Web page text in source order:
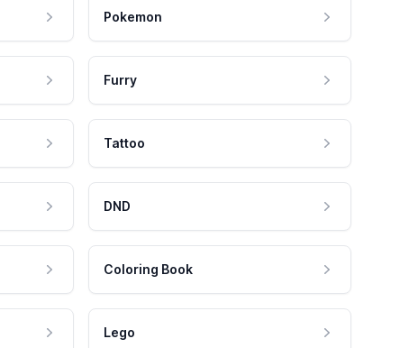
Pokemon
Furry
Tattoo
DND
Coloring Book
Lego